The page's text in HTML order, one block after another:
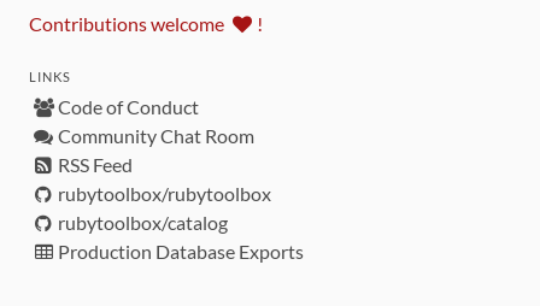
Contributions welcome !
LINKS
Code of Conduct
Community Chat Room
RSS Feed
rubytoolbox/rubytoolbox
rubytoolbox/catalog
Production Database Exports